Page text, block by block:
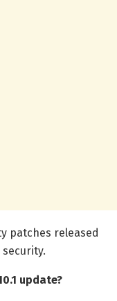
patches released
update?